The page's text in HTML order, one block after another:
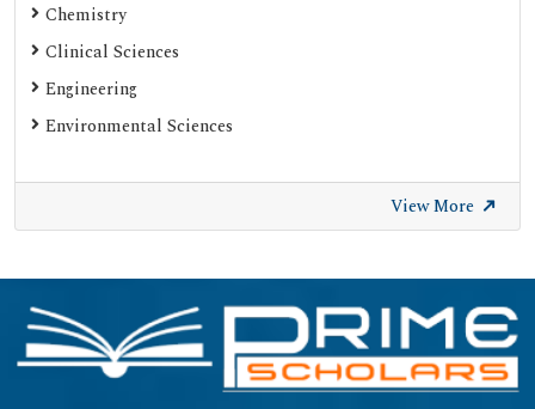
Chemistry
Clinical Sciences
Engineering
Environmental Sciences
View More